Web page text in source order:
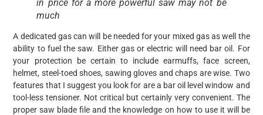
in price for a more powerful saw may not be
much
A dedicated gas can will be needed for your mixed gas as well the
ability to fuel the saw. Either gas or electric will need bar oil. For
your protection be certain to include earmuffs, face screen,
helmet, steel-toed shoes, sawing gloves and chaps are wise. Two
features that I suggest you look for are a bar oil level window and
tool-less tensioner. Not critical but certainly very convenient. The
proper saw blade file and the knowledge on how to use it will be